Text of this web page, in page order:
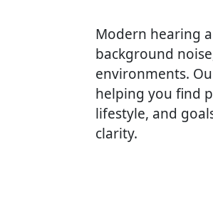
Modern hearing
background
environments.
helping you find
lifestyle, and
clarity.